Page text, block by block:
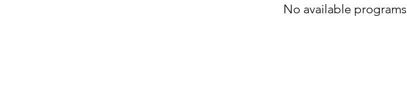
No available programs